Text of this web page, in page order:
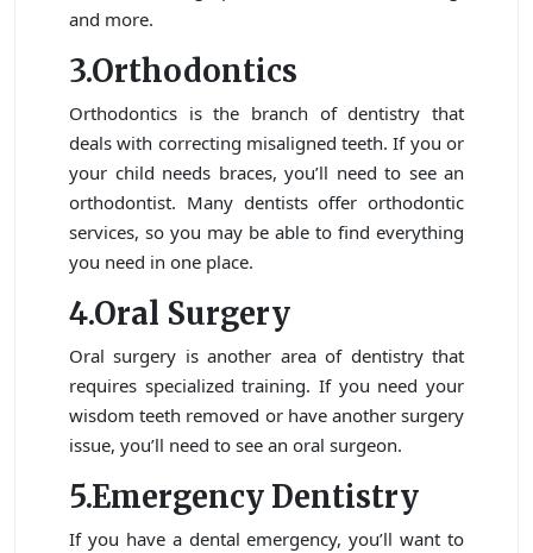
and more.
3.Orthodontics
Orthodontics is the branch of dentistry that
deals with correcting misaligned teeth. If you or
your child needs braces, you’ll need to see an
orthodontist. Many dentists offer orthodontic
services, so you may be able to find everything
you need in one place.
4.Oral Surgery
Oral surgery is another area of dentistry that
requires specialized training. If you need your
wisdom teeth removed or have another surgery
issue, you’ll need to see an oral surgeon.
5.Emergency Dentistry
If you have a dental emergency, you’ll want to